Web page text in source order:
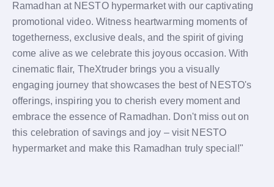
Ramadhan at NESTO hypermarket with our captivating
promotional video. Witness heartwarming moments of
togetherness, exclusive deals, and the spirit of giving
come alive as we celebrate this joyous occasion. With
cinematic flair, TheXtruder brings you a visually
engaging journey that showcases the best of NESTO's
offerings, inspiring you to cherish every moment and
embrace the essence of Ramadhan. Don't miss out on
this celebration of savings and joy – visit NESTO
hypermarket and make this Ramadhan truly special!"